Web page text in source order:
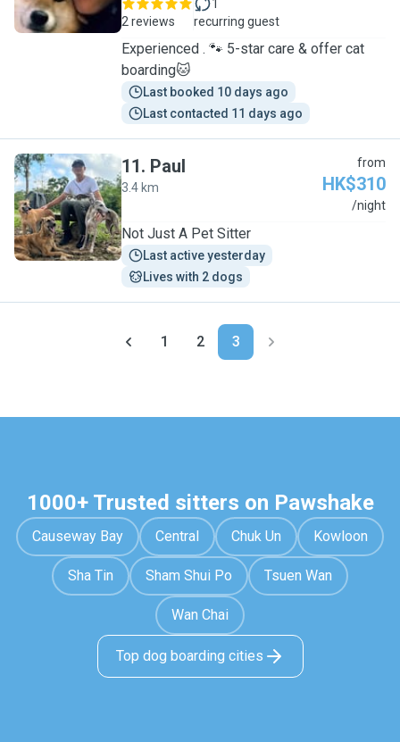
2 reviews
1
recurring guest
Experienced . 🐾 5-star care & offer cat
boarding🐱
Last booked 10 days ago
Last contacted 11 days ago
P
11. Paul
3.4 km
from
HK$310
/night
Not Just A Pet Sitter
Last active yesterday
Lives with 2 dogs
1 2 3
1000+ Trusted sitters on Pawshake
Causeway Bay Central Chuk Un Kowloon
Sha Tin Sham Shui Po Tsuen Wan
Wan Chai
Top dog boarding cities